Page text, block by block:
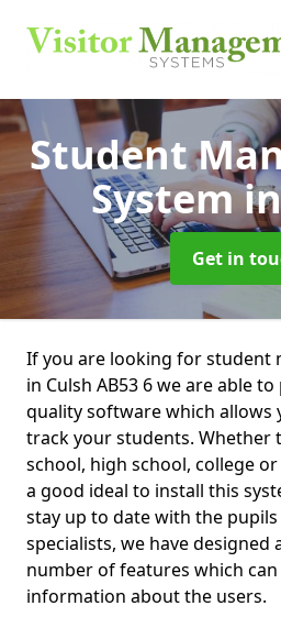
Student
System
Get in
If you are looking for student
in Culsh AB53 6 we are able
quality software which allows
track your students. Whether
school, high school, college
a good ideal to install this
stay up to date with the pupils
specialists, we have designed
number of features which
information about the users.